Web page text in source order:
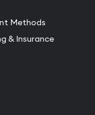
Methods
& Insurance